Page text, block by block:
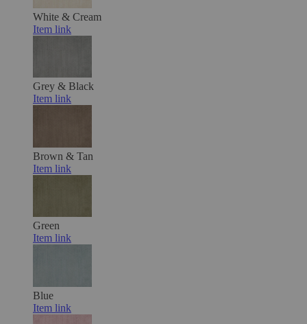
White & Cream
Item link
Grey & Black
Item link
Brown & Tan
Item link
Green
Item link
Blue
Item link